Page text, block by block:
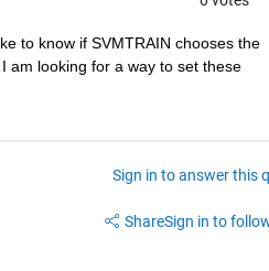
to know if SVMTRAIN chooses the
am looking for a way to set these
Sign in to answer this
ShareSign in to